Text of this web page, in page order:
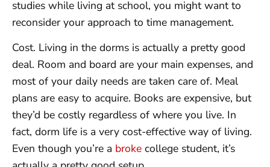
studies while living at school, you might want to
reconsider your approach to time management.
Cost. Living in the dorms is actually a pretty good
deal. Room and board are your main expenses, and
most of your daily needs are taken care of. Meal
plans are easy to acquire. Books are expensive, but
they’d be costly regardless of where you live. In
fact, dorm life is a very cost-effective way of living.
Even though you’re a broke college student, it’s